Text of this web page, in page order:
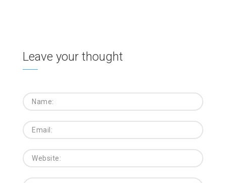
Leave your thought